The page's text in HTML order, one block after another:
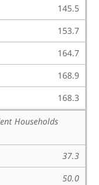
145.5
153.7
164.7
168.9
168.3
Households
37.3
50.0